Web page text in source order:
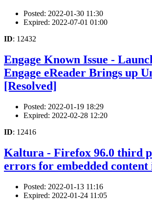
Posted: 2022-01-30 11:30
Expired: 2022-07-01 01:00
ID: 12432
Engage Known Issue -
Engage eReader Brings up
[Resolved]
Posted: 2022-01-19 18:29
Expired: 2022-02-28 12:20
ID: 12416
Kaltura - Firefox 96.0 third
errors for embedded content
Posted: 2022-01-13 11:16
Expired: 2022-01-24 11:05